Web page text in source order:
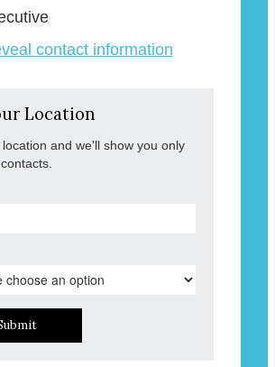
contact information
Location
location and we'll show you only